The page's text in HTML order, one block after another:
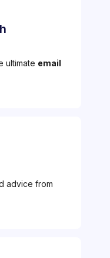
ultimate email
advice from